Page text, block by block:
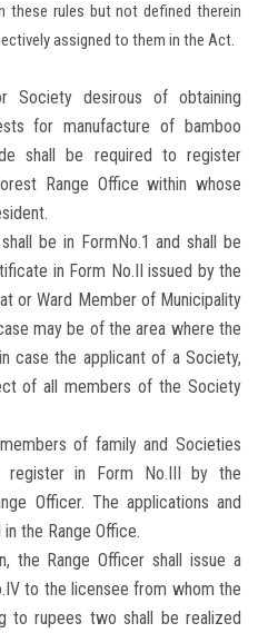
these rules but not defined therein
assigned to them in the Act.
desirous of obtaining
for manufacture of bamboo
shall be required to register
Range Office within whose
be in FormNo.1 and shall be
in Form No.II issued by the
or Ward Member of Municipality
may be of the area where the
case the applicant of a Society,
of all members of the Society
of family and Societies
in Form No.III by the
Officer. The applications and
the Range Office.
the Range Officer shall issue a
to the licensee from whom the
to rupees two shall be realized